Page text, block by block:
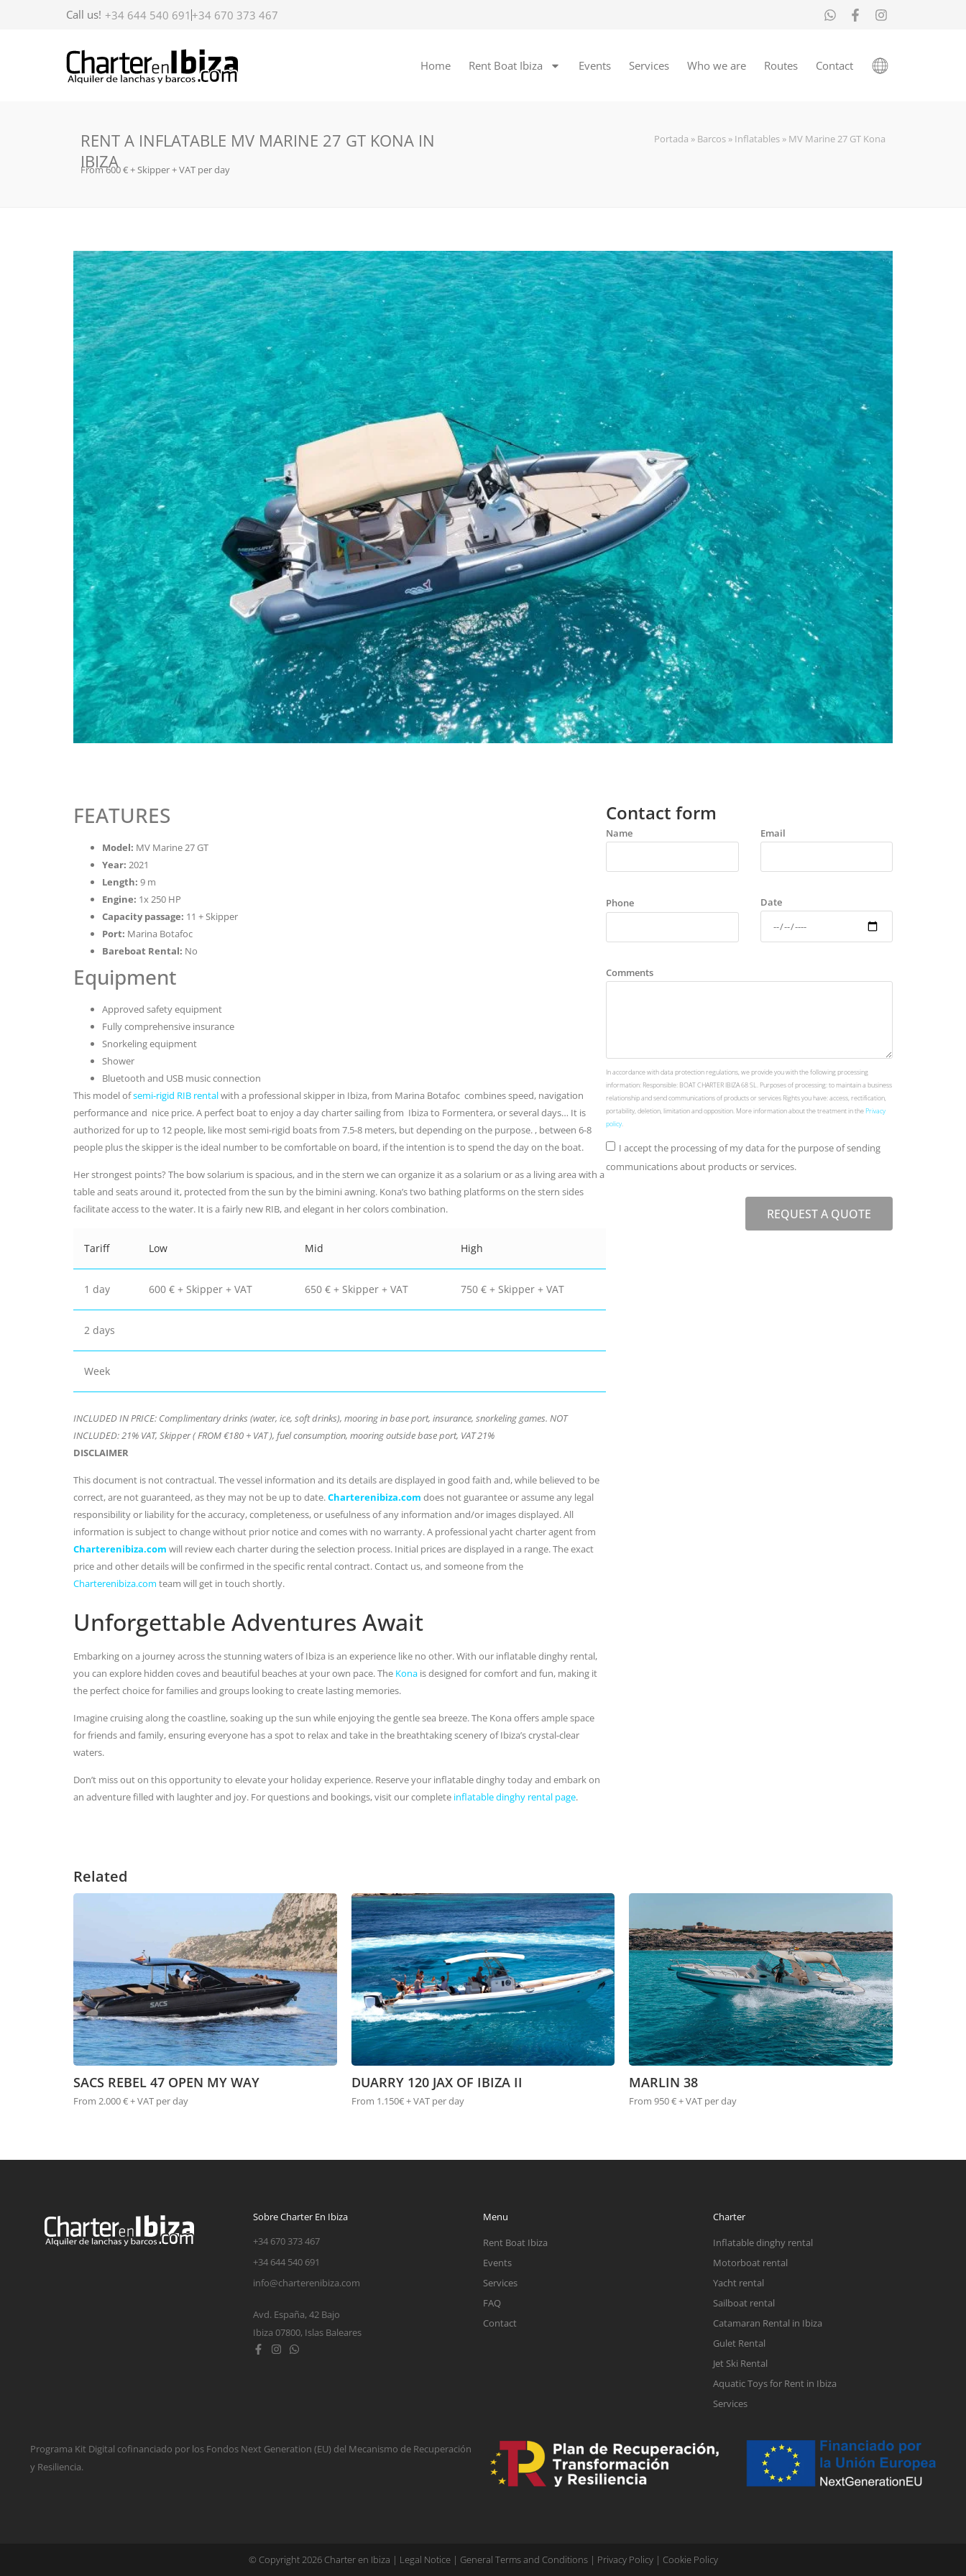
Call us! +34 644 540 691 +34 670 373 467
Home Rent Boat Ibiza Events Services Who we are Routes Contact
RENT A INFLATABLE MV MARINE 27 GT KONA IN
IBIZA
From 600 € + Skipper + VAT per day
Portada » Barcos » Inflatables » MV Marine 27 GT Kona
FEATURES
Model: MV Marine 27 GT
Year: 2021
Length: 9 m
Engine: 1x 250 HP
Capacity passage: 11 + Skipper
Port: Marina Botafoc
Bareboat Rental: No
Equipment
Approved safety equipment
Fully comprehensive insurance
Snorkeling equipment
Shower
Bluetooth and USB music connection
This model ofsemi-rigid RIB rentalwith a professional skipper in Ibiza, from Marina Botafoc combines speed, navigation
performance and nice price. A perfect boat to enjoy a day charter sailing from Ibiza to Formentera, or several days… It is
authorized for up to 12 people, like most semi-rigid boats from 7.5-8 meters, but depending on the purpose. , between 6-8
people plus the skipper is the ideal number to be comfortable on board, if the intention is to spend the day on the boat.
Her strongest points? The bow solarium is spacious, and in the stern we can organize it as a solarium or as a living area with a
table and seats around it, protected from the sun by the bimini awning. Kona’s two bathing platforms on the stern sides
facilitate access to the water. It is a fairly new RIB, and elegant in her colors combination.
Tariff Low Mid High
1 day 600 € + Skipper + VAT 650 € + Skipper + VAT 750 € + Skipper + VAT
2 days
Week
INCLUDED IN PRICE: Complimentary drinks (water, ice, soft drinks), mooring in base port, insurance, snorkeling games. NOT
INCLUDED: 21% VAT, Skipper ( FROM €180 + VAT ), fuel consumption, mooring outside base port, VAT 21%
DISCLAIMER
This document is not contractual. The vessel information and its details are displayed in good faith and, while believed to be
correct, are not guaranteed, as they may not be up to date.Charterenibiza.com does not guarantee or assume any legal
responsibility or liability for the accuracy, completeness, or usefulness of any information and/or images displayed. All
information is subject to change without prior notice and comes with no warranty. A professional yacht charter agent from
Charterenibiza.com will review each charter during the selection process. Initial prices are displayed in a range. The exact
price and other details will be confirmed in the specific rental contract. Contact us, and someone from the
Charterenibiza.com team will get in touch shortly.
Unforgettable Adventures Await
Embarking on a journey across the stunning waters of Ibiza is an experience like no other. With our inflatable dinghy rental,
you can explore hidden coves and beautiful beaches at your own pace. The Kona is designed for comfort and fun, making it
the perfect choice for families and groups looking to create lasting memories.
Imagine cruising along the coastline, soaking up the sun while enjoying the gentle sea breeze. The Kona offers ample space
for friends and family, ensuring everyone has a spot to relax and take in the breathtaking scenery of Ibiza’s crystal-clear
waters.
Don’t miss out on this opportunity to elevate your holiday experience. Reserve your inflatable dinghy today and embark on
an adventure filled with laughter and joy. For questions and bookings, visit our complete inflatable dinghy rental page.
Contact form
Name Email
Phone Date
Comments
In accordance with data protection regulations, we provide you with the following processing
information: Responsible: BOAT CHARTER IBIZA 68 SL. Purposes of processing: to maintain a business
relationship and send communications of products or services Rights you have: access, rectification,
portability, deletion, limitation and opposition. More information about the treatment in thePrivacy
policy.
I accept the processing of my data for the purpose of sending
communications about products or services.
REQUEST A QUOTE
Related
SACS REBEL 47 OPEN MY WAY
From 2.000 € + VAT per day
DUARRY 120 JAX OF IBIZA II
From 1.150€ + VAT per day
MARLIN 38
From 950 € + VAT per day
Sobre Charter En Ibiza
+34 670 373 467
+34 644 540 691
info@charterenibiza.com
Avd. España, 42 Bajo
Ibiza 07800, Islas Baleares
Menu
Rent Boat Ibiza
Events
Services
FAQ
Contact
Charter
Inflatable dinghy rental
Motorboat rental
Yacht rental
Sailboat rental
Catamaran Rental in Ibiza
Gulet Rental
Jet Ski Rental
Aquatic Toys for Rent in Ibiza
Services
Programa Kit Digital cofinanciado por los Fondos Next Generation (EU) del Mecanismo de Recuperación
y Resiliencia.
© Copyright 2026 Charter en Ibiza | Legal Notice| General Terms and Conditions| Privacy Policy| Cookie Policy